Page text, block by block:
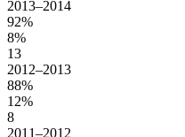
2013–2014
92%
8%
13
2012–2013
88%
12%
8
2011–2012